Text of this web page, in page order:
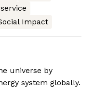
Impact
universe by
system globally.